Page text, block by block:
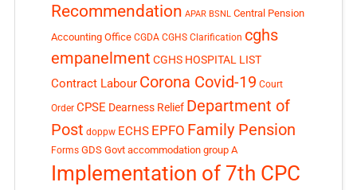
Recommendation APAR BSNL Central Pension
Accounting Office CGDA CGHS Clarification cghs
empanelment CGHS HOSPITAL LIST
Contract Labour Corona Covid-19 Court
Order CPSE Dearness Relief Department of
Post doppw ECHS EPFO Family Pension
Forms GDS Govt accommodation group A
Implementation of 7th CPC